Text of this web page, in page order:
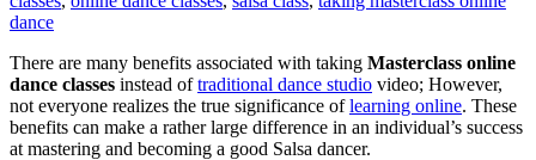
dance
There are many benefits associated with taking Masterclass online
dance classes instead oftraditional dance studio video; However,
not everyone realizes the true significance oflearning online. These
benefits can make a rather large difference in an individual’s success
at mastering and becoming a good Salsa dancer.